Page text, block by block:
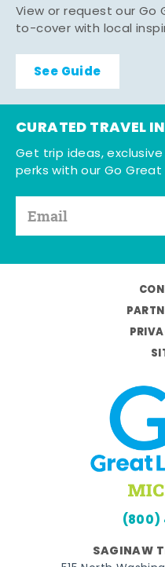
View or request our Go
to-cover with local
See Guide
CURATED TRAVEL
Get trip ideas,
perks with our Go
(800)
SAGINAW